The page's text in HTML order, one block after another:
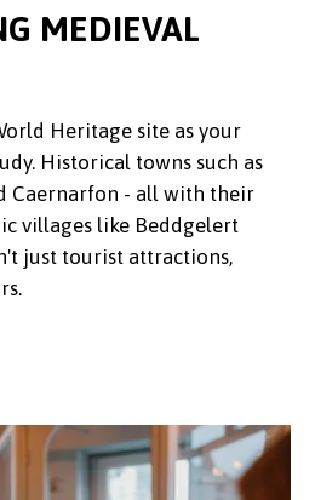
MEDIEVAL
Heritage site as your
Historical towns such as
Caernarfon - all with their
villages like Beddgelert
just tourist attractions,